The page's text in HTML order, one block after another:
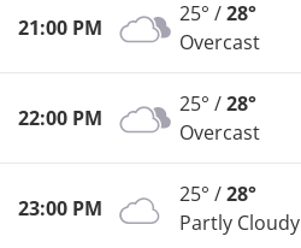
21:00 PM
25° /28°
Overcast
22:00 PM
25° /28°
Overcast
23:00 PM
25° /28°
Partly Cloudy